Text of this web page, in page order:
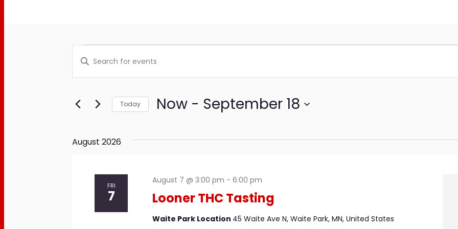
Events
Events
Search
and
Navigation
Enter
Events
Today Now - September 18
August 2026
FRI
7 Looner THC Tasting
August 7 @ 3:00 pm -6:00 pm
Waite Park Location 45 Waite Ave N, Waite Park, MN, United States